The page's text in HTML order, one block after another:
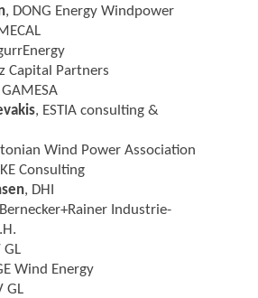
, DONG Energy Windpower
Capital Partners
GAMESA
, ESTIA consulting &
Wind Power Association
Consulting
, DHI
Industrie-
GL
Wind Energy
GL